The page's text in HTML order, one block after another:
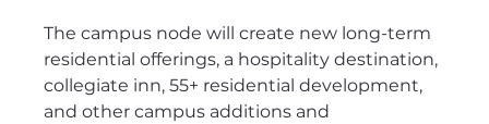
The campus node will create new long-term
residential offerings, a hospitality destination,
collegiate inn, 55+ residential development,
and other campus additions and